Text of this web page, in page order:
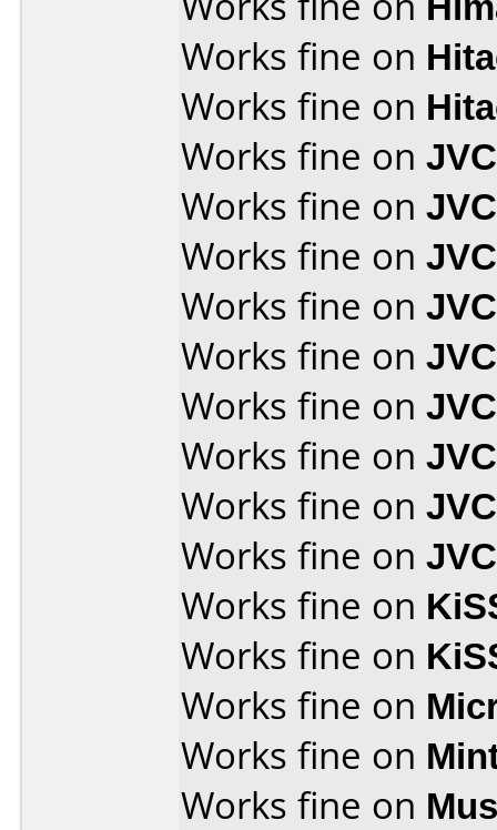
Works fine on
Works fine on
Works fine on
Works fine on
Works fine on
Works fine on
Works fine on
Works fine on
Works fine on
Works fine on
Works fine on
Works fine on
Works fine on
Works fine on
Works fine on
Works fine on